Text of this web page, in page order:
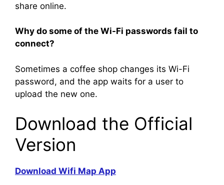
share online.
Why do some of the Wi-Fi passwords fail to
connect?
Sometimes a coffee shop changes its Wi-Fi
password, and the app waits for a user to
upload the new one.
Download the Official
Version
Download Wifi Map App